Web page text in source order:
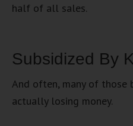
half of all sales.
Subsidized By
And often, many of
actually losing money.